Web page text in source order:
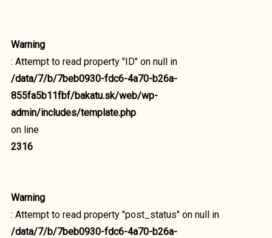
Warning
: Attempt to read property "ID" on null in
/data/7/b/7beb0930-fdc6-4a70-b26a-
855fa5b11fbf/bakatu.sk/web/wp-
admin/includes/template.php
on line
2316
Warning
: Attempt to read property "post_status" on null in
/data/7/b/7beb0930-fdc6-4a70-b26a-